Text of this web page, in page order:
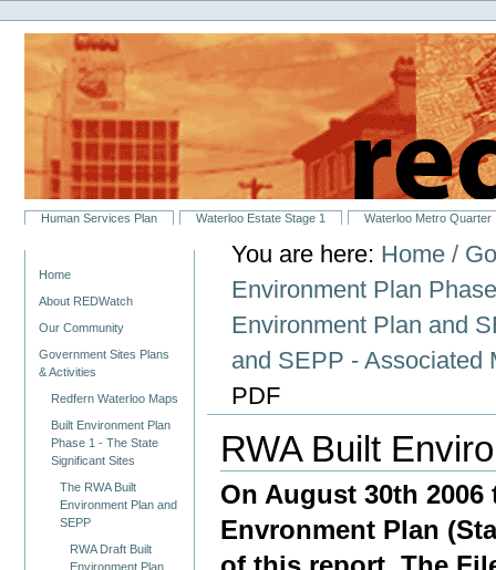
to
content.
navigation
Personal
tools
SectionsHuman Services Plan Waterloo Estate Stage 1 Waterloo Metro Quarter
Home
About REDWatch
Our Community
Government Sites Plans
& Activities
Redfern Waterloo Maps
Built Environment Plan
Phase 1 - The State
Significant Sites
The RWA Built
Environment Plan and
SEPP
RWA Draft Built
Environment Plan
You are here: Home /
Environment Plan
Environment Plan and
and SEPP - Associated
PDF
RWA Built
On August 30th
Envronment Plan